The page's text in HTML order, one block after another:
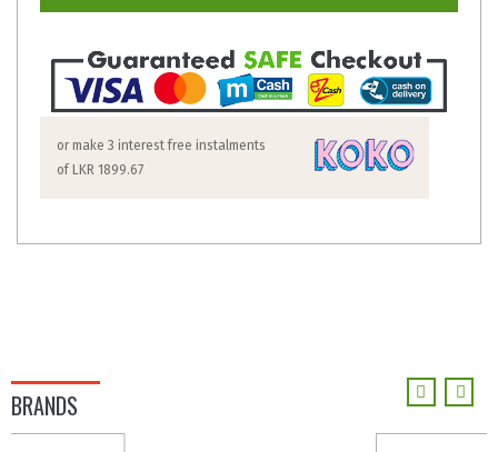
or make 3 interest free instalments
of LKR 1899.67
BRANDS